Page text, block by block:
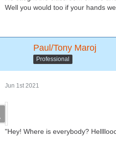
Well you would too if your hands
Paul/Tony Maroj
Professional
Jun 1st 2021
"Hey! Where is everybody?